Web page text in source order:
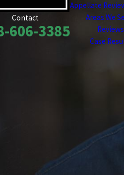
Contact
606-3385
Appellate
Areas We
Reviews
Case